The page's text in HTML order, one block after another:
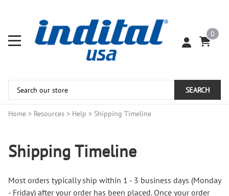
0
SEARCH
Home > Resources > Help > Shipping Timeline
Shipping Timeline
Most orders typically ship within 1 - 3 business days (Monday
- Friday) after your order has been placed. Once your order